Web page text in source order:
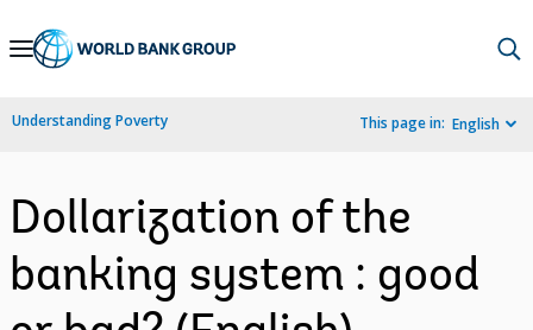
Skip
Navigation
Understanding Poverty This page in: English
Dollarization of the
banking system : good